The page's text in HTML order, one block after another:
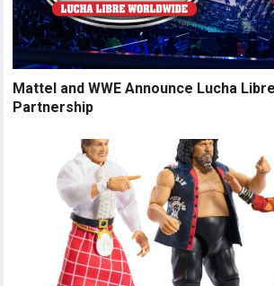
Mattel and WWE Announce Lucha
Partnership